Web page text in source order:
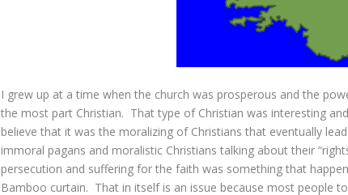
I grew up at a time when the church was prosperous and the
the most part Christian. That type of Christian was interesting
believe that it was the moralizing of Christians that eventually
immoral pagans and moralistic Christians talking about their
persecution and suffering for the faith was something that
Bamboo curtain. That in itself is an issue because most people